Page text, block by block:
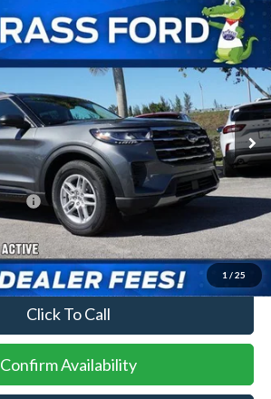
1 / 25
Active
Model:K7D
Ext. Int.
FINANCE
$42,280
-$1,016
$41,264
Click To Call
Confirm Availability